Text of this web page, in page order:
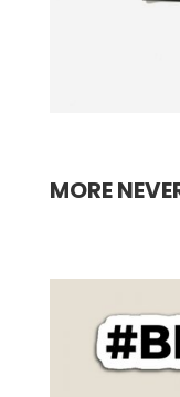
MORE